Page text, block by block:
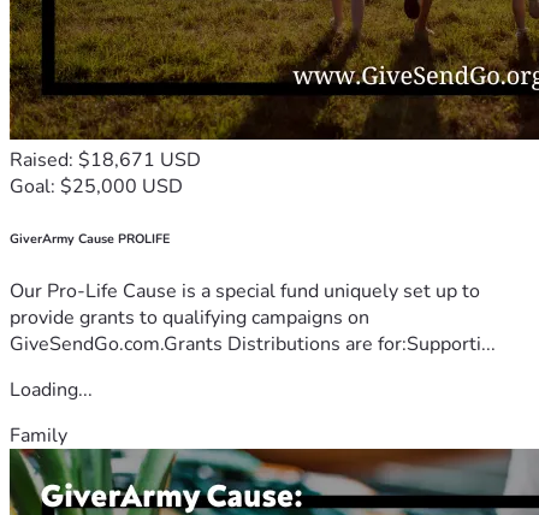
Raised: $18,671 USD
Goal: $25,000 USD
GiverArmy Cause PROLIFE
Our Pro-Life Cause is a special fund uniquely set up to
provide grants to qualifying campaigns on
GiveSendGo.com.Grants Distributions are for:Supporti...
Loading...
Family